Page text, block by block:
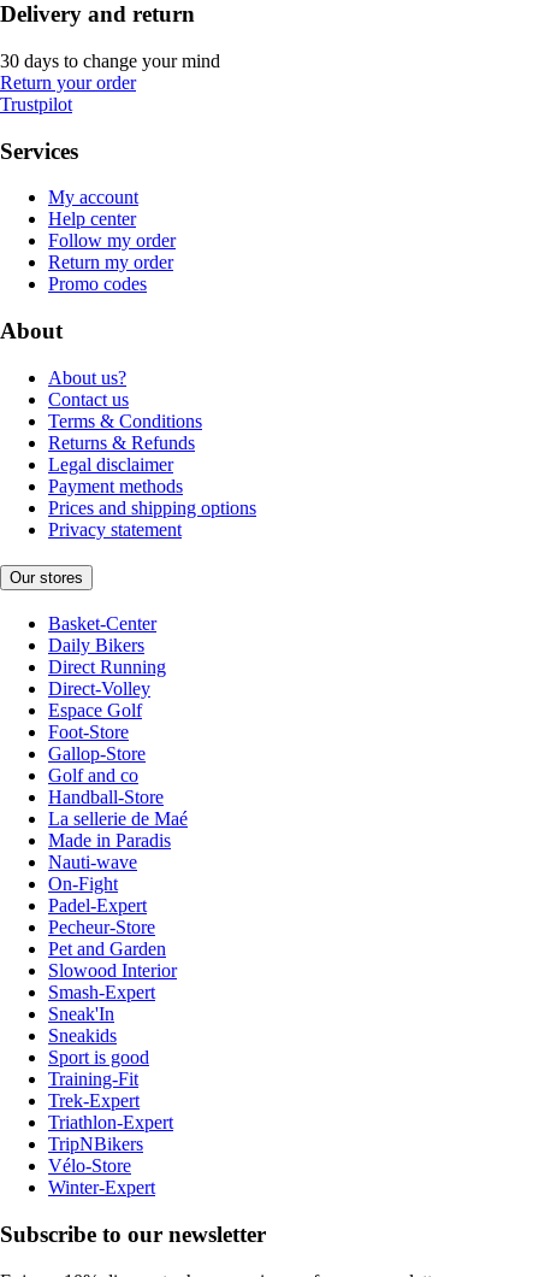
Delivery and return
30 days to change your mind
Return your order
Trustpilot
Services
My account
Help center
Follow my order
Return my order
Promo codes
About
About us?
Contact us
Terms & Conditions
Returns & Refunds
Legal disclaimer
Payment methods
Prices and shipping options
Privacy statement
Our stores
Basket-Center
Daily Bikers
Direct Running
Direct-Volley
Espace Golf
Foot-Store
Gallop-Store
Golf and co
Handball-Store
La sellerie de Maé
Made in Paradis
Nauti-wave
On-Fight
Padel-Expert
Pecheur-Store
Pet and Garden
Slowood Interior
Smash-Expert
Sneak'In
Sneakids
Sport is good
Training-Fit
Trek-Expert
Triathlon-Expert
TripNBikers
Vélo-Store
Winter-Expert
Subscribe to our newsletter